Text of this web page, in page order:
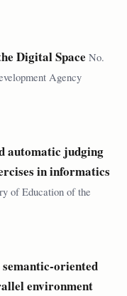
Digital Space No.
Agency
automatic judging
in informatics
of Education of the
oriented
environment